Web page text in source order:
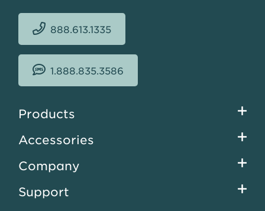
888.613.1335
1.888.835.3586
Footer
Products
Accessories
Company
Support